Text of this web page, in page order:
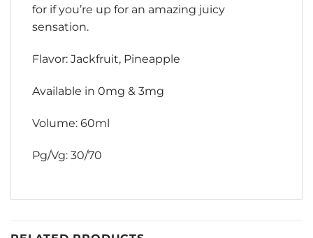
for if you’re up for an amazing juicy
sensation.
Flavor: Jackfruit, Pineapple
Available in 0mg & 3mg
Volume: 60ml
Pg/Vg: 30/70